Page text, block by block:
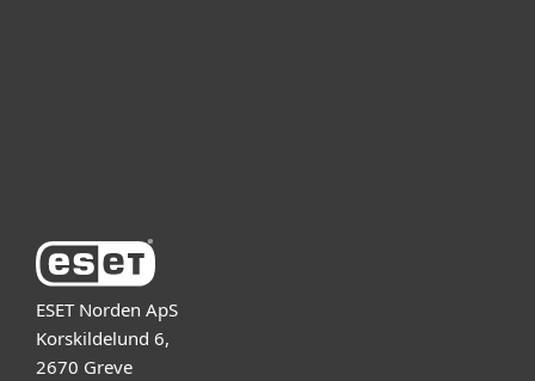
ESET Norden ApS
Korskildelund 6,
2670 Greve